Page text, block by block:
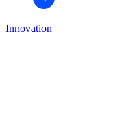
Innovation